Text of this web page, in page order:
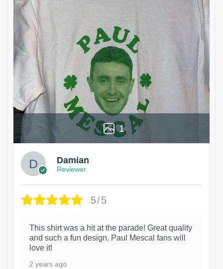
1
Damian
Reviewer
5/5
This shirt was a hit at the parade! Great quality
and such a fun design. Paul Mescal fans will
love it!
2 years ago